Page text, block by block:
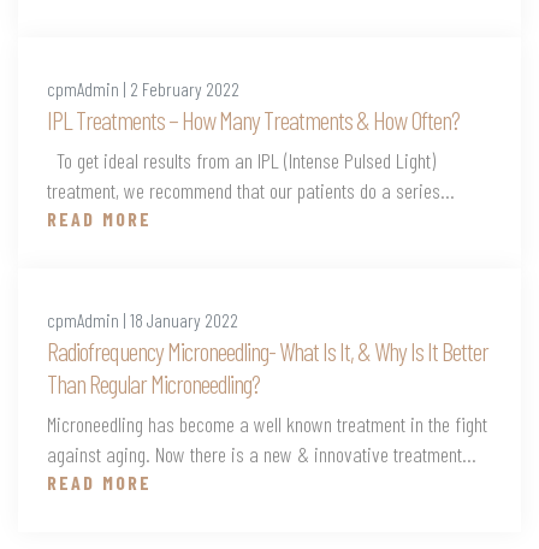
cpmAdmin | 2 February 2022
IPL Treatments – How Many Treatments & How Often?
To get ideal results from an IPL (Intense Pulsed Light)
treatment, we recommend that our patients do a series...
READ MORE
cpmAdmin | 18 January 2022
Radiofrequency Microneedling- What Is It, & Why Is It Better
Than Regular Microneedling?
Microneedling has become a well known treatment in the fight
against aging. Now there is a new & innovative treatment...
READ MORE